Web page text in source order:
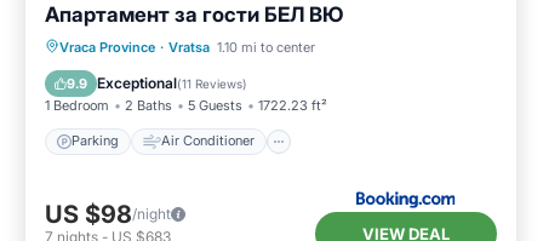
Апартамент за гости БЕЛ ВЮ
Vraca Province · Vratsa 1.10 mi to center
9.9 Exceptional(11 Reviews)
1 Bedroom 2 Baths 5 Guests 1722.23 ft²
Parking Air Conditioner
Parking Air Conditioner
Pet Friendly
US $98/night
7 nights - US $683 VIEW DEAL